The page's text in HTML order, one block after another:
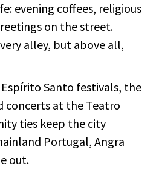
evening coffees, religious
on the street.
alley, but above all,
Santo festivals, the
concerts at the Teatro
ties keep the city
Portugal, Angra
out.